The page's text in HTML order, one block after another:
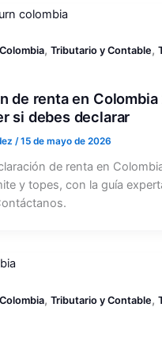
,Tributario y Contable,
de renta en Colombia
si debes declarar
/15 de mayo de 2026
de renta en
y topes, con la guía
,Tributario y Contable,